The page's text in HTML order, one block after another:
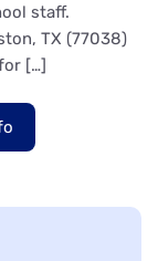
staff.
TX (77038)
[…]